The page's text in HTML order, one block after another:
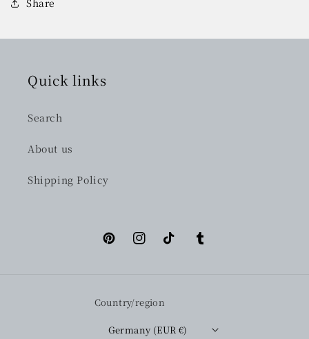
Share
Quick links
Search
About us
Shipping Policy
PinterestInstagramTikTok Tumblr
Country/region
Germany (EUR €)